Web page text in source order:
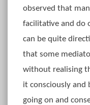
observed that
facilitative and do
can be quite
that some
without realising
it consciously and
going on and